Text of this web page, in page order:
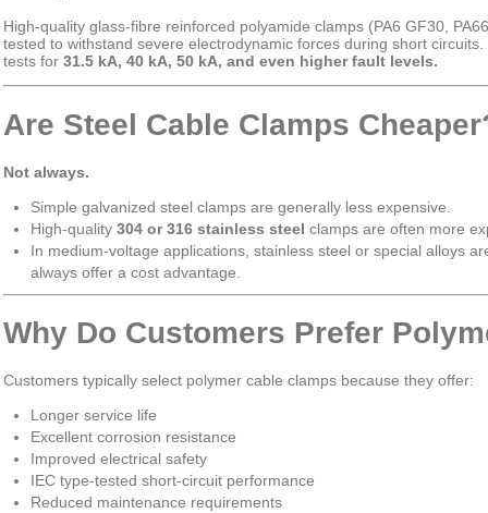
High-quality glass-fibre reinforced polyamide clamps (PA6 GF30,
tested to withstand severe electrodynamic forces during short
tests for 31.5 kA, 40 kA, 50 kA, and even higher fault levels.
Are Steel Cable Clamps
Not always.
Simple galvanized steel clamps are generally less expensive.
High-quality 304 or 316 stainless steel clamps are often more
In medium-voltage applications, stainless steel or special alloys
always offer a cost advantage.
Why Do Customers Prefer
Customers typically select polymer cable clamps because they offer:
Longer service life
Excellent corrosion resistance
Improved electrical safety
IEC type-tested short-circuit performance
Reduced maintenance requirements